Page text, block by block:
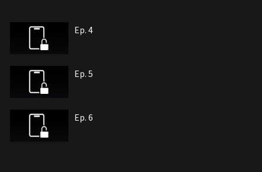
Ep. 4
Ep. 5
Ep. 6